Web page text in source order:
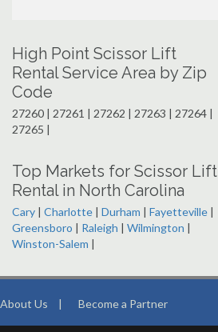
High Point Scissor Lift
Rental Service Area by Zip
Code
27260 | 27261 | 27262 | 27263 | 27264 |
27265 |
Top Markets for Scissor Lift
Rental in North Carolina
Cary | Charlotte | Durham | Fayetteville |
Greensboro | Raleigh | Wilmington |
Winston-Salem |
About Us | Become a Partner